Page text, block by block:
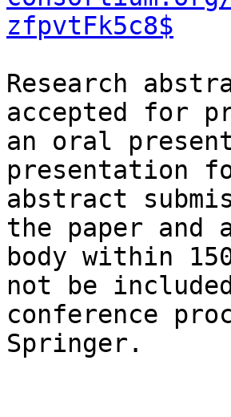
zfpvtFk5c8$
Research
accepted for
an oral
presentation
abstract
the paper and
body within
not be
conference
Springer.